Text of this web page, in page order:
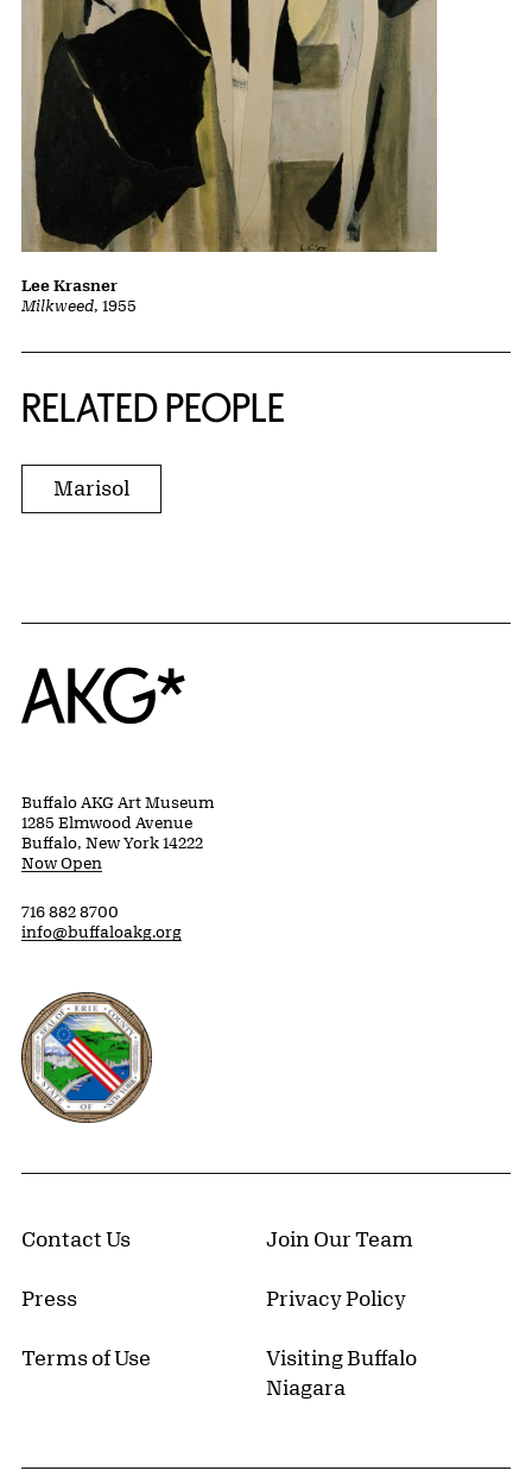
Milkweed, 1955
Lee Krasner
RELATED PEOPLE
Marisol
Home
Buffalo AKG Art Museum
1285 Elmwood Avenue
Buffalo, New York 14222
Now Open
716 882 8700
info@buffaloakg.org
Erie County, New York Website
Contact Us Join Our Team
Press Privacy Policy
Terms of Use
Visiting Buffalo
Niagara